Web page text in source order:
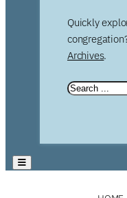
Quickly
Archives.